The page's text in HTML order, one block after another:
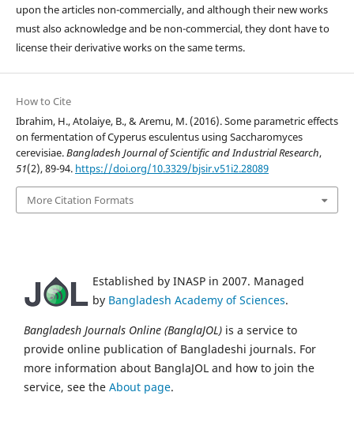
upon the articles non-commercially, and although their new works
must also acknowledge and be non-commercial, they dont have to
license their derivative works on the same terms.
How to Cite
Ibrahim, H., Atolaiye, B., & Aremu, M. (2016). Some parametric effects
on fermentation of Cyperus esculentus using Saccharomyces
cerevisiae.Bangladesh Journal of Scientific and Industrial Research,
51(2), 89-94. https://doi.org/10.3329/bjsir.v51i2.28089
More Citation Formats
Established by INASP in 2007. Managed
by Bangladesh Academy of Sciences.
Bangladesh Journals Online (BanglaJOL) is a service to
provide online publication of Bangladeshi journals. For
more information about BanglaJOL and how to join the
service, see the About page.